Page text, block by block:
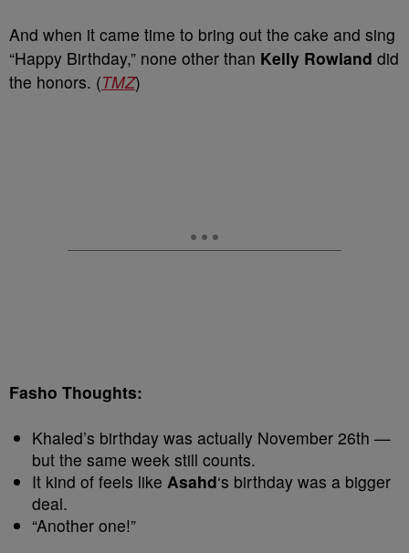
And when it came time to bring out the cake and sing
“Happy Birthday,” none other than Kelly Rowland did
the honors. (TMZ)
Fasho Thoughts:
Khaled’s birthday was actually November 26th —
but the same week still counts.
It kind of feels like Asahd‘s birthday was a bigger
deal.
“Another one!”